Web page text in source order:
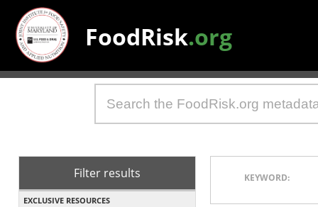
FoodRisk.org
Filter results
EXCLUSIVE RESOURCES
KEYWORD: